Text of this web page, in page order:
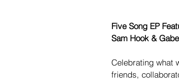
Five Song EP
﻿Sam Hook &
Celebrating what
friends,